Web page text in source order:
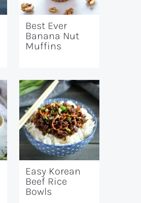
Best Ever
Banana Nut
Muffins
Easy Korean
Beef Rice
Bowls